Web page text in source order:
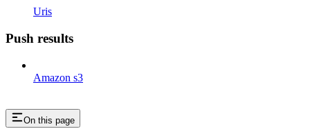
Uris
Push results
Amazon s3
On this page